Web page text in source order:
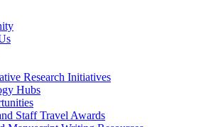
Research Initiatives
Hubs
Staff Travel Awards